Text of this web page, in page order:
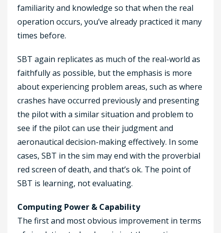
familiarity and knowledge so that when the real
operation occurs, you’ve already practiced it many
times before.
SBT again replicates as much of the real-world as
faithfully as possible, but the emphasis is more
about experiencing problem areas, such as where
crashes have occurred previously and presenting
the pilot with a similar situation and problem to
see if the pilot can use their judgment and
aeronautical decision-making effectively. In some
cases, SBT in the sim may end with the proverbial
red screen of death, and that’s ok. The point of
SBT is learning, not evaluating.
Computing Power & Capability
The first and most obvious improvement in terms